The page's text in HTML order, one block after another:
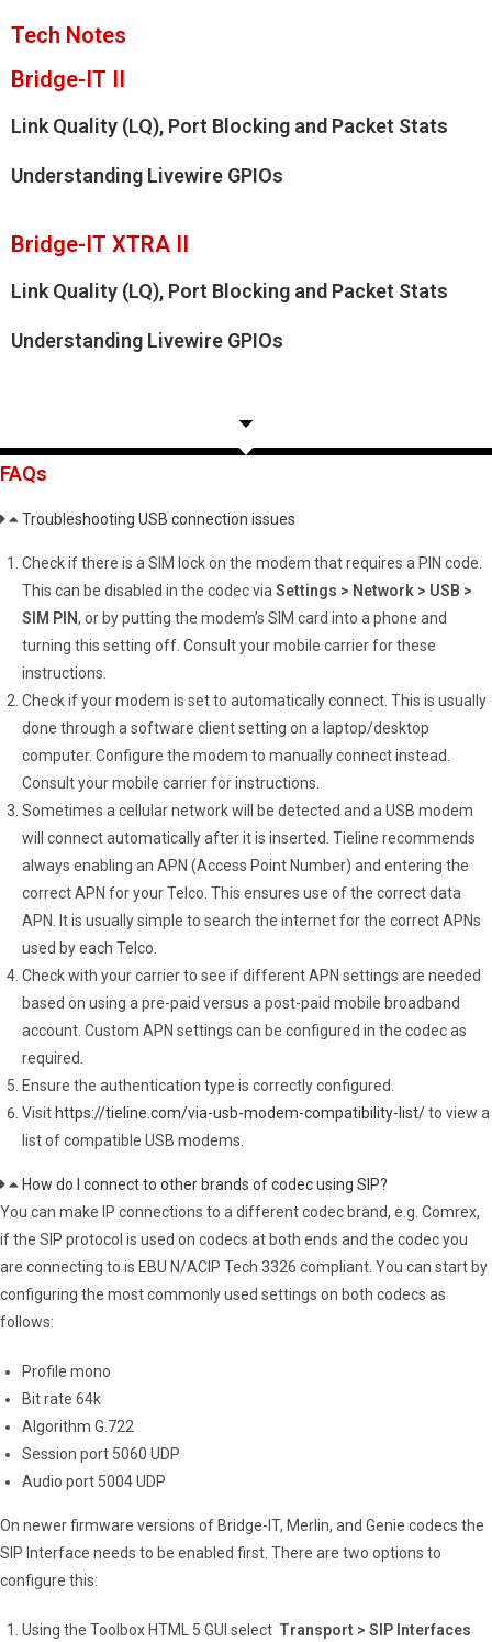
Tech Notes
Bridge-IT II
Link Quality (LQ), Port Blocking and Packet Stats
Understanding Livewire GPIOs
Bridge-IT XTRA II
Link Quality (LQ), Port Blocking and Packet Stats
Understanding Livewire GPIOs
FAQs
Troubleshooting USB connection issues
Check if there is a SIM lock on the modem that requires a PIN code.
This can be disabled in the codec via Settings > Network > USB >
SIM PIN, or by putting the modem’s SIM card into a phone and
turning this setting off. Consult your mobile carrier for these
instructions.
Check if your modem is set to automatically connect. This is usually
done through a software client setting on a laptop/desktop
computer. Configure the modem to manually connect instead.
Consult your mobile carrier for instructions.
Sometimes a cellular network will be detected and a USB modem
will connect automatically after it is inserted. Tieline recommends
always enabling an APN (Access Point Number) and entering the
correct APN for your Telco. This ensures use of the correct data
APN. It is usually simple to search the internet for the correct APNs
used by each Telco.
Check with your carrier to see if different APN settings are needed
based on using a pre-paid versus a post-paid mobile broadband
account. Custom APN settings can be configured in the codec as
required.
Ensure the authentication type is correctly configured.
Visit https://tieline.com/via-usb-modem-compatibility-list/to view a
list of compatible USB modems.
How do I connect to other brands of codec using SIP?
You can make IP connections to a different codec brand, e.g. Comrex,
if the SIP protocol is used on codecs at both ends and the codec you
are connecting to is EBU N/ACIP Tech 3326 compliant. You can start by
configuring the most commonly used settings on both codecs as
follows:
Profile mono
Bit rate 64k
Algorithm G.722
Session port 5060 UDP
Audio port 5004 UDP
On newer firmware versions of Bridge-IT, Merlin, and Genie codecs the
SIP Interface needs to be enabled first. There are two options to
configure this:
Using the Toolbox HTML 5 GUI select Transport > SIP Interfaces